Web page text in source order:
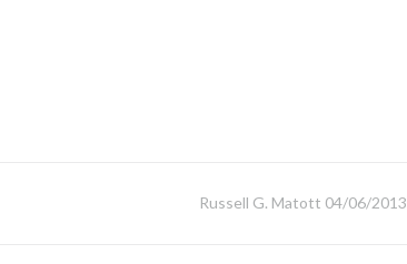
Russell G. Matott 04/06/2013